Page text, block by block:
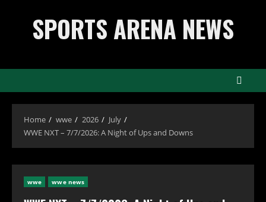
contentSPORTS ARENA NEWS
Home wwe 2026
July
WWE NXT – 7/7/2026: A Night of Ups and Downs
wwe wwe news